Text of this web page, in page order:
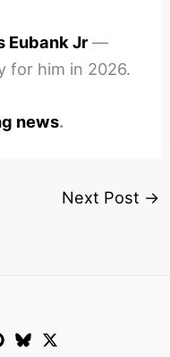
Eubank Jr—
for him in 2026.
news.
Next Post →